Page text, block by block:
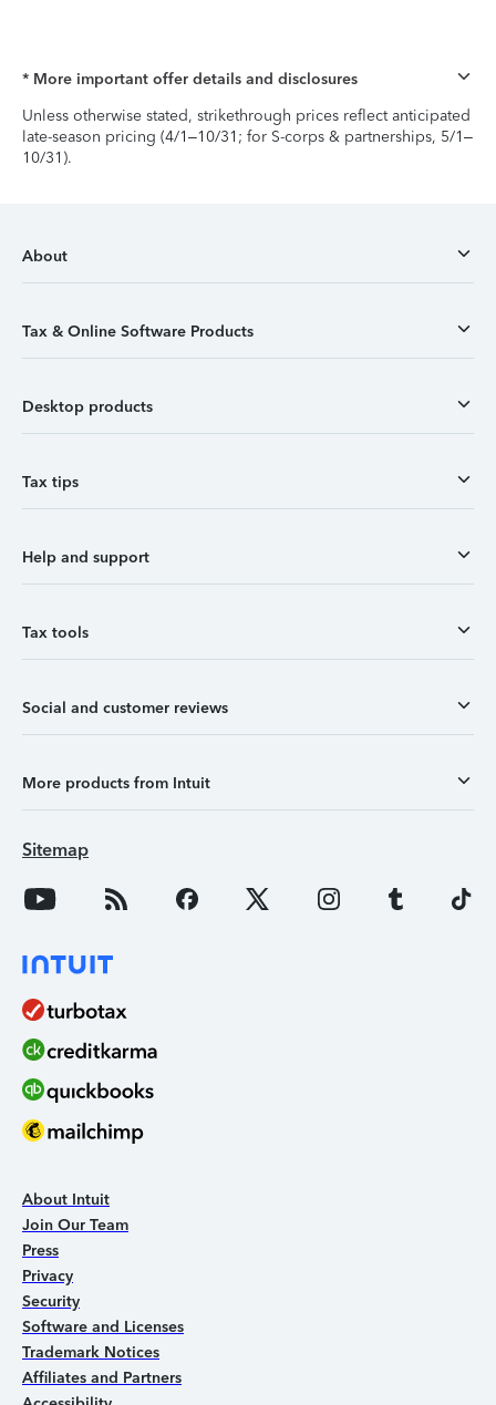
* More important offer details and disclosures
Unless otherwise stated, strikethrough prices reflect anticipated
late-season pricing (4/1–10/31; for S-corps & partnerships, 5/1–
10/31).
About
Tax & Online Software Products
Desktop products
Tax tips
Help and support
Tax tools
Social and customer reviews
More products from Intuit
Sitemap
About Intuit
Join Our Team
Press
Privacy
Security
Software and Licenses
Trademark Notices
Affiliates and Partners